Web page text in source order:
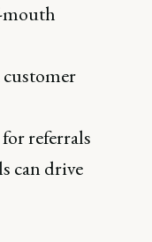
referrals
can drive